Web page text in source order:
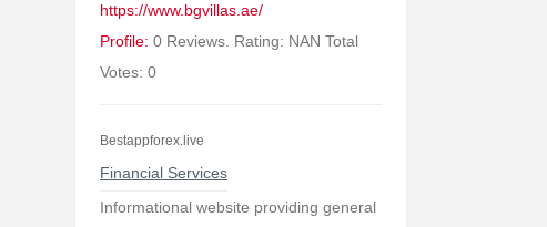
https://www.bgvillas.ae/
Profile: 0 Reviews. Rating: NAN Total
Votes: 0
Bestappforex.live
Financial Services
Informational website providing general